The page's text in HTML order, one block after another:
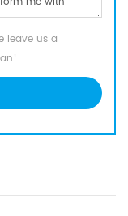
leave us a